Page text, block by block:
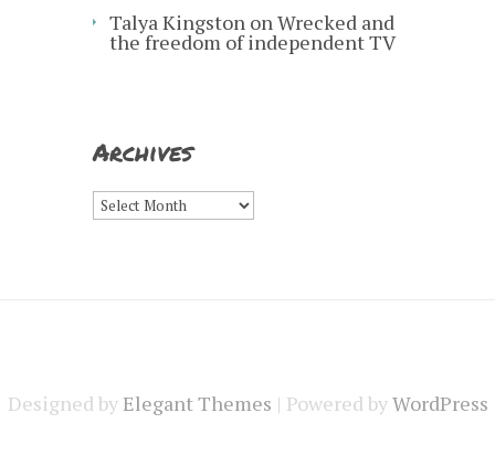
Talya Kingston on Wrecked and
the freedom of independent TV
Archives
Archives
Designed byElegant Themes | Powered byWordPress